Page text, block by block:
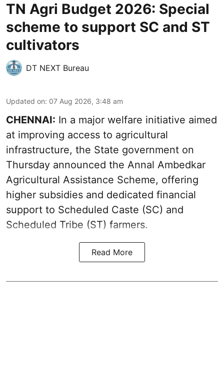
TN Agri Budget 2026: Special
scheme to support SC and ST
cultivators
DT NEXT Bureau
Updated on: 07 Aug 2026, 3:48 am
CHENNAI: In a major welfare initiative aimed
at improving access to agricultural
infrastructure, the State government on
Thursday announced the Annal Ambedkar
Agricultural Assistance Scheme, offering
higher subsidies and dedicated financial
support to Scheduled Caste (SC) and
Scheduled Tribe (ST) farmers.
Read More